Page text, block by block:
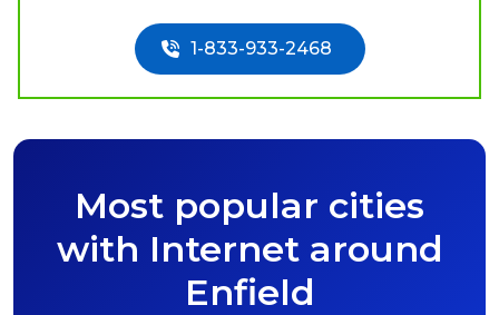
1-833-933-2468
Most popular cities
with Internet around
Enfield